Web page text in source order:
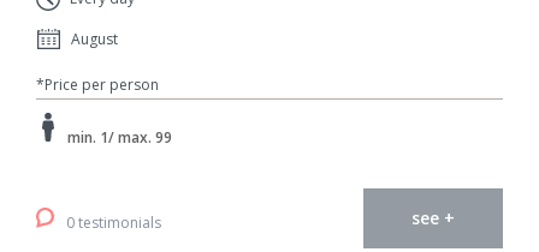
August
*Price per person
min. 1/ max. 99
0 testimonials see +